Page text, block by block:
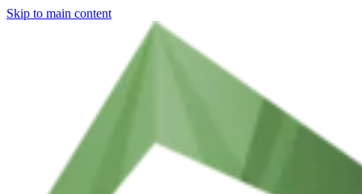
Skip to main content